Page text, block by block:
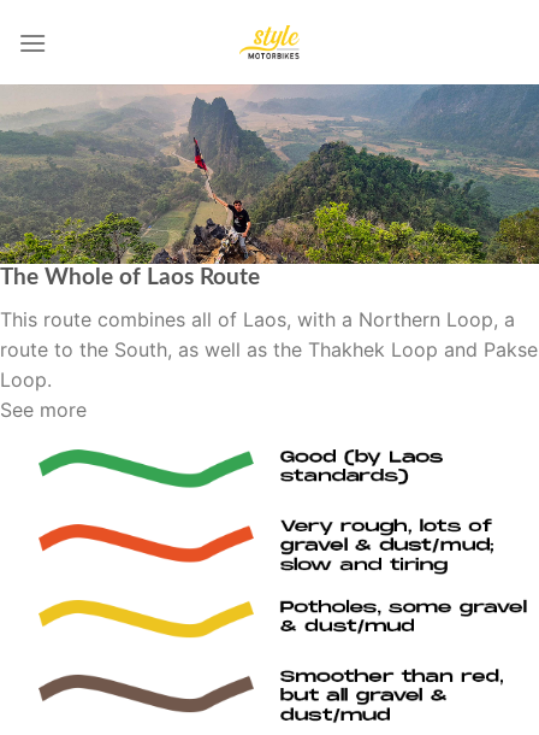
The Whole of Laos Route
This route combines all of Laos, with a Northern Loop, a
route to the South, as well as the Thakhek Loop and Pakse
Loop.
See more